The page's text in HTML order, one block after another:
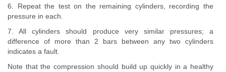
6. Repeat the test on the remaining cylinders, recording the
pressure in each.
7. All cylinders should produce very similar pressures; a
difference of more than 2 bars between any two cylinders
indicates a fault.
Note that the compression should build up quickly in a healthy